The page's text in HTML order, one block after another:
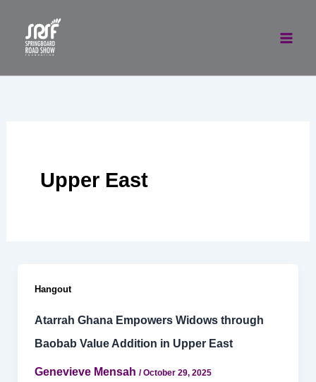
content
Upper East
Hangout
Atarrah Ghana Empowers Widows through
Baobab Value Addition in Upper East
Genevieve Mensah /October 29, 2025